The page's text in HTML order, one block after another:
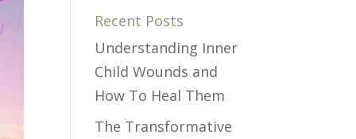
Recent Posts
Understanding Inner
Child Wounds and
How To Heal Them
The Transformative